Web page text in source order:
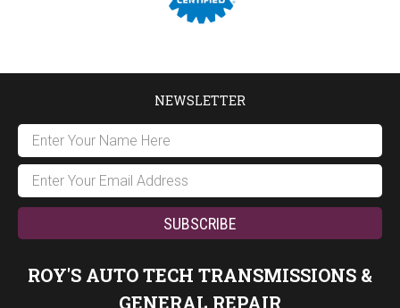
NEWSLETTER
ROY'S AUTO TECH TRANSMISSIONS &
GENERAL REPAIR